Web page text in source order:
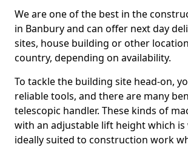
We are one of the best in the
in Banbury and can offer next day
sites, house building or other
country, depending on availability.
To tackle the building site head-on,
reliable tools, and there are many
telescopic handler. These kinds of
with an adjustable lift height which is
ideally suited to construction work